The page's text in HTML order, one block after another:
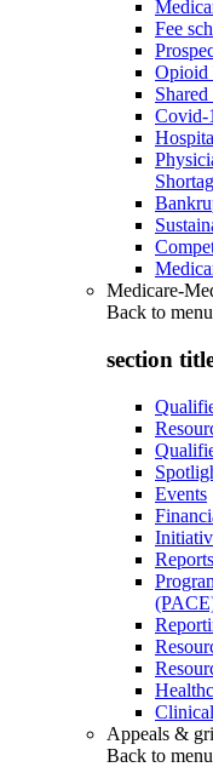
Fee
Opioid
Covid-
Medicare-
Back to menu
section
Events
Appeals &
Back to menu